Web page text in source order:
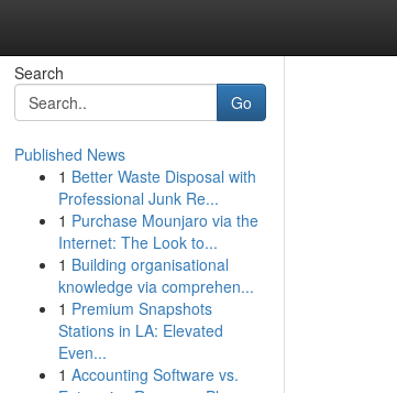
Search
Go
Published News
1 Better Waste Disposal with
Professional Junk Re...
1 Purchase Mounjaro via the
Internet: The Look to...
1 Building organisational
knowledge via comprehen...
1 Premium Snapshots
Stations in LA: Elevated
Even...
1 Accounting Software vs.